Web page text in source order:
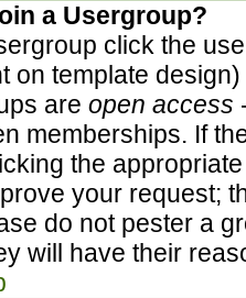
a Usergroup?
click the
on template
are open access
memberships. If
the
your request;
do not pester a
will have their